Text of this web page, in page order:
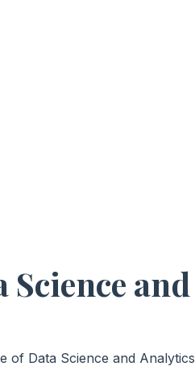
and
of Data Science and Analytics